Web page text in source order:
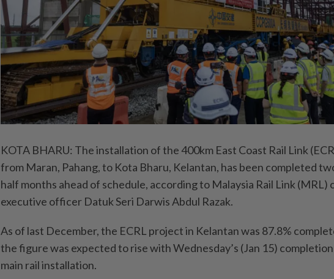
KOTA BHARU: The installation of the 400km East Coast Rail Link
from Maran, Pahang, to Kota Bharu, Kelantan, has been completed
half months ahead of schedule, according to Malaysia Rail Link (MRL)
executive officer Datuk Seri Darwis Abdul Razak.
As of last December, the ECRL project in Kelantan was 87.8%
the figure was expected to rise with Wednesday’s (Jan 15)
main rail installation.